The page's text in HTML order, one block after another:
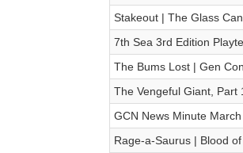
Stakeout | The Glass
7th Sea 3rd Edition
The Bums Lost | Gen
The Vengeful Giant, Part
GCN News Minute
Rage-a-Saurus | Blood